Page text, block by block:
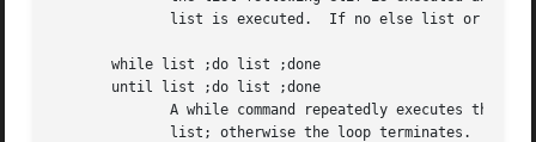
       while list ;do list ;done
       until list ;do list ;done